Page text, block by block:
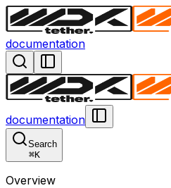
documentation
documentation
Search
⌘K
Overview